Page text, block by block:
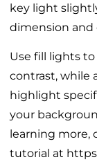
key light
dimension and
Use fill lights
contrast, while
highlight
your
learning more,
tutorial at